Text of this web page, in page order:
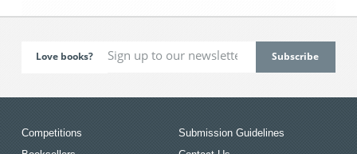
Love books?
Competitions
Submission Guidelines